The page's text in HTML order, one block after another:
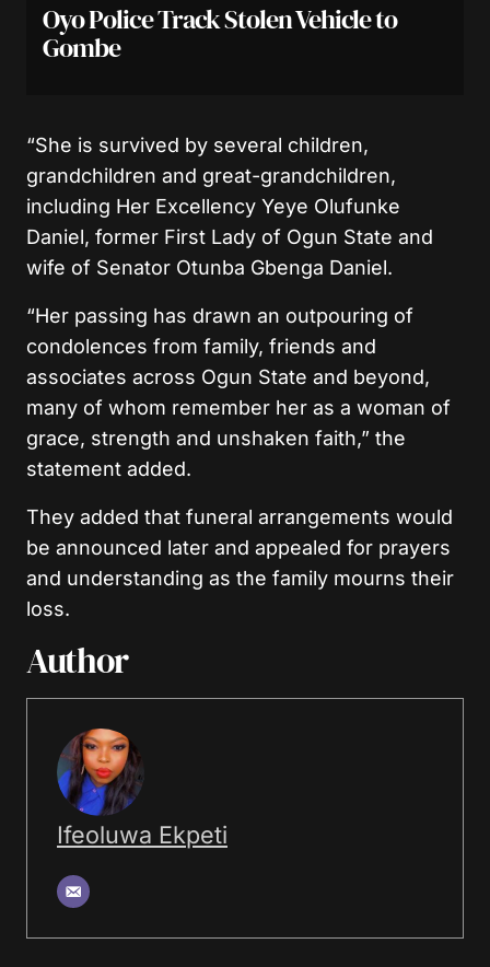
Oyo Police Track Stolen Vehicle to
Gombe
“She is survived by several children,
grandchildren and great-grandchildren,
including Her Excellency Yeye Olufunke
Daniel, former First Lady of Ogun State and
wife of Senator Otunba Gbenga Daniel.
“Her passing has drawn an outpouring of
condolences from family, friends and
associates across Ogun State and beyond,
many of whom remember her as a woman of
grace, strength and unshaken faith,” the
statement added.
They added that funeral arrangements would
be announced later and appealed for prayers
and understanding as the family mourns their
loss.
Author
Ifeoluwa Ekpeti